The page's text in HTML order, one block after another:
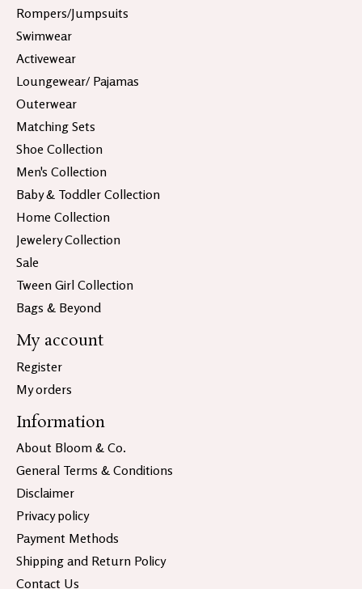
Rompers/Jumpsuits
Swimwear
Activewear
Loungewear/ Pajamas
Outerwear
Matching Sets
Shoe Collection
Men's Collection
Baby & Toddler Collection
Home Collection
Jewelery Collection
Sale
Tween Girl Collection
Bags & Beyond
My account
Register
My orders
Information
About Bloom & Co.
General Terms & Conditions
Disclaimer
Privacy policy
Payment Methods
Shipping and Return Policy
Contact Us